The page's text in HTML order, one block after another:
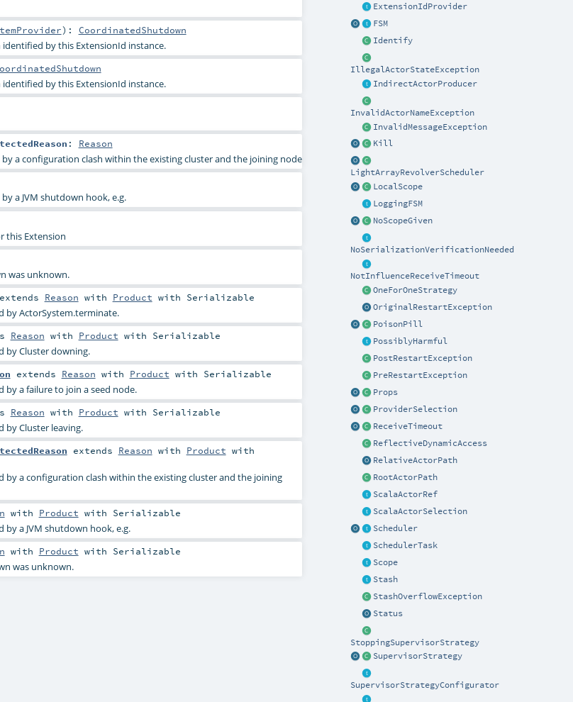
ExtensionIdProvider
FSM
Identify
IllegalActorStateException
IndirectActorProducer
InvalidActorNameException
InvalidMessageException
Kill
LightArrayRevolverScheduler
LocalScope
LoggingFSM
NoScopeGiven
NoSerializationVerificationNeeded
NotInfluenceReceiveTimeout
OneForOneStrategy
OriginalRestartException
PoisonPill
PossiblyHarmful
PostRestartException
PreRestartException
Props
ProviderSelection
ReceiveTimeout
ReflectiveDynamicAccess
RelativeActorPath
RootActorPath
ScalaActorRef
ScalaActorSelection
Scheduler
SchedulerTask
Scope
Stash
StashOverflowException
Status
StoppingSupervisorStrategy
SupervisorStrategy
SupervisorStrategyConfigurator
) : CoordinatedShutdown
by this ExtensionId instance.
by this ExtensionId instance.
: Reason
by a configuration clash within the existing cluster and the joining node
a JVM shutdown hook, e.g.
this Extension
was unknown.
Reason with Product with Serializable
by ActorSystem.terminate.
Reason with Product with Serializable
by Cluster downing.
extends Reason with Product with Serializable
by a failure to join a seed node.
Reason with Product with Serializable
by Cluster leaving.
extends Reason with Product with
by a configuration clash within the existing cluster and the joining
with Product with Serializable
by a JVM shutdown hook, e.g.
with Product with Serializable
was unknown.